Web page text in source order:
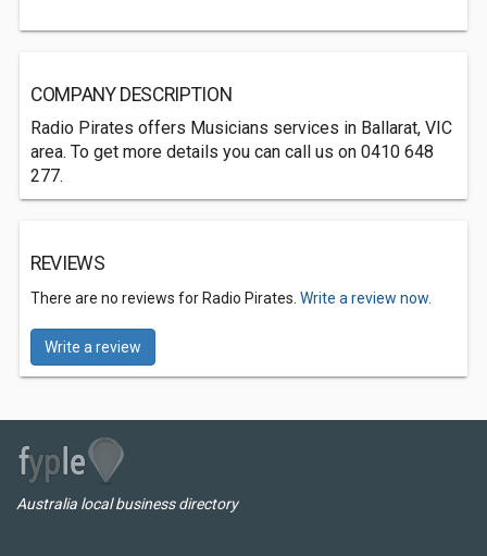
COMPANY DESCRIPTION
Radio Pirates offers Musicians services in Ballarat, VIC
area. To get more details you can call us on 0410 648
277.
REVIEWS
There are no reviews for Radio Pirates. Write a review now.
Write a review
Australia local business directory